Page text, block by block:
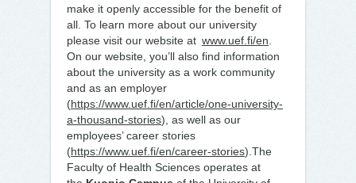
make it openly accessible for the benefit of
all. To learn more about our university
please visit our website at www.uef.fi/en
On our website, you’ll also find information
about the university as a work community
and as an employer
(https://www.uef.fi/en/article/one-university-
a-thousand-stories), as well as our
employees’ career stories
(https://www.uef.fi/en/career-stories).The
Faculty of Health Sciences operates at